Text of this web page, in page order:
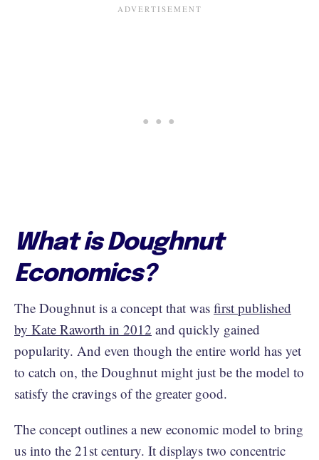
What is Doughnut
Economics?
The Doughnut is a concept that was first published
by Kate Raworth in 2012 and quickly gained
popularity. And even though the entire world has yet
to catch on, the Doughnut might just be the model to
satisfy the cravings of the greater good.
The concept outlines a new economic model to bring
us into the 21st century. It displays two concentric